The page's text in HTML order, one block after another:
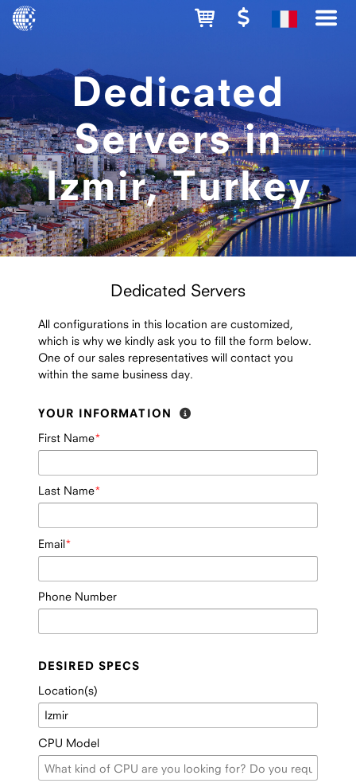
Dedicated
Servers in
Izmir, Turkey
Dedicated Servers
All configurations in this location are customized,
which is why we kindly ask you to fill the form below.
One of our sales representatives will contact you
within the same business day.
YOUR INFORMATION
First Name
Last Name
Email
Phone Number
DESIRED SPECS
Location(s)
CPU Model